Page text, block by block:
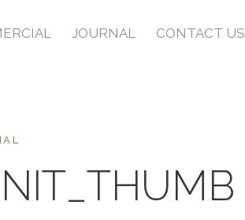
JOURNAL CONTACT US